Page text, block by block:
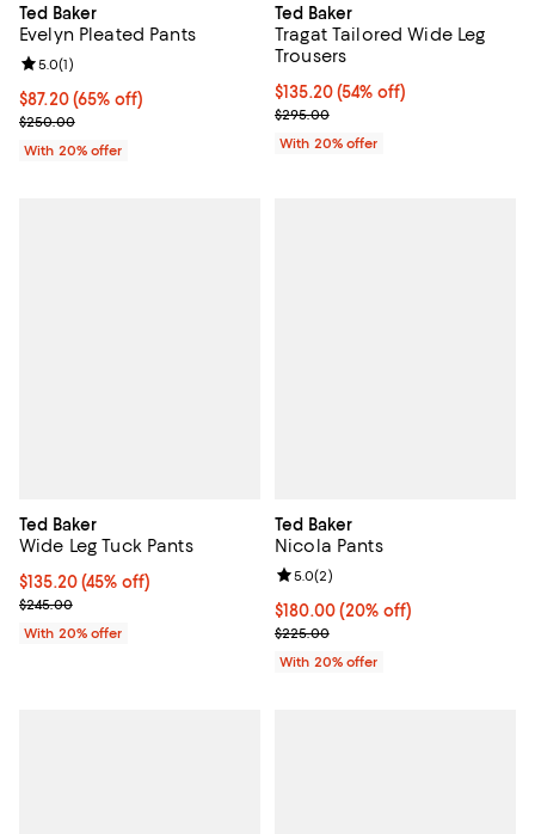
Ted Baker
Evelyn Pleated Pants
$87.20; 65% off; undefined;
$87.20(65% off)
Current sale price $109.00; Previous price $250.00;
$250.00
Review rating: 5.0 out of 5; 1 reviews;
5.0(1)
With 20% offer
Ted Baker
Tragat Tailored Wide Leg
Trousers
$135.20; 54% off; undefined;
$135.20(54% off)
Current sale price $169.00;
$295.00
With 20% offer
Ted Baker
Wide Leg Tuck Pants
$135.20; 45% off; undefined;
$135.20(45% off)
Current sale price $169.00; Previous price $245.00;
$245.00
With 20% offer
Ted Baker
Nicola Pants
Current price $180.00; 20% off;
$180.00(20% off)
; Previous price $225.00;
$225.00
Review rating: 5.0 out of 5; 2
5.0(2)
With 20% offer